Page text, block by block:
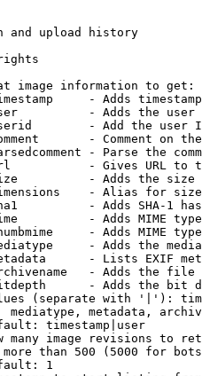
and upload history
image information to get:
- Adds
- Adds the
- Add the user
- Comment on
- Parse the
- Gives URL to
- Adds the
- Alias for size
- Adds SHA-1
- Adds MIME
- Adds MIME
- Adds the
- Lists EXIF
- Adds the
- Adds the bit
(separate with '|'):
mediatype, metadata,
timestamp|user
many image revisions to
than 500 (5000 for
1